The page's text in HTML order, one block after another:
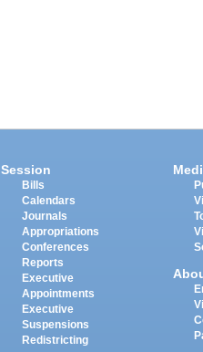
Session
Bills
Calendars
Journals
Appropriations
Conferences
Reports
Executive
Appointments
Executive
Suspensions
Redistricting